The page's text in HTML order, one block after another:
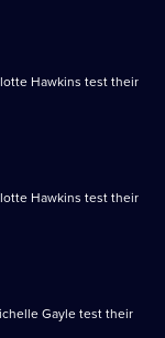
Hawkins test their
Hawkins test their
Gayle test their